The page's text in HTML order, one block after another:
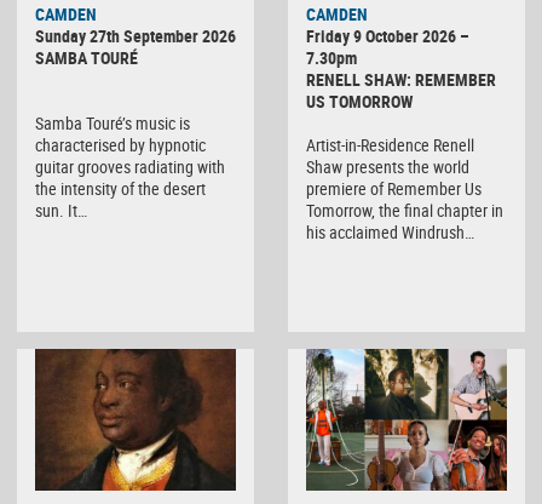
CAMDEN
Sunday 27th September 2026
SAMBA TOURÉ
Samba Touré’s music is
characterised by hypnotic
guitar grooves radiating with
the intensity of the desert
sun. It…
CAMDEN
Friday 9 October 2026 –
7.30pm
RENELL SHAW: REMEMBER
US TOMORROW
Artist-in-Residence Renell
Shaw presents the world
premiere of Remember Us
Tomorrow, the final chapter in
his acclaimed Windrush…